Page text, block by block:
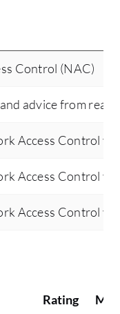
Control (NAC)
advice from real
Access Control vs
Access Control vs
Access Control
Rating